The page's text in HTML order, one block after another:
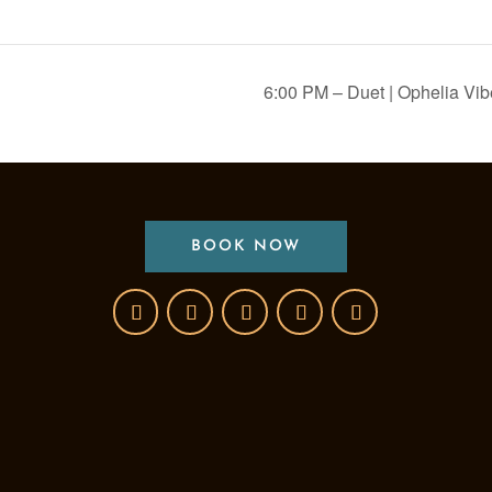
6:00 PM – Duet | Ophelia
BOOK NOW